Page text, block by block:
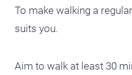
To make walking a
suits you.
Aim to walk at least 30